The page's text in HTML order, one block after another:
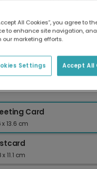
globally, printed locally.
worldwide network of printers
and lower emissions.
Halloween Photo
Card
x 13.6 cm
x 11.1 cm
All Cookies”, you agree to
to enhance site navigation,
our marketing efforts.
Accept All
Settings